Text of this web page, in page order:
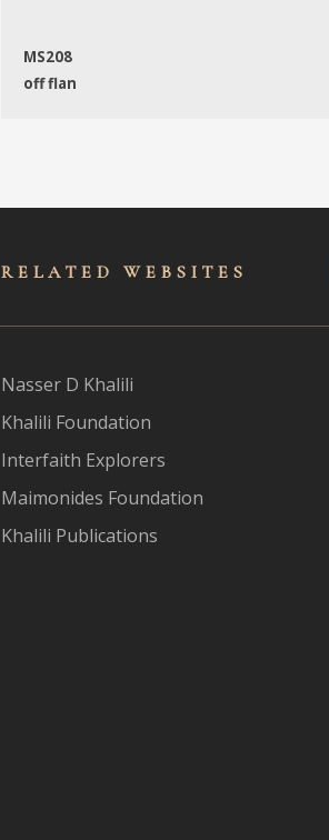
MS208
off flan
RELATED WEBSITES
Nasser D Khalili
Khalili Foundation
Interfaith Explorers
Maimonides Foundation
Khalili Publications